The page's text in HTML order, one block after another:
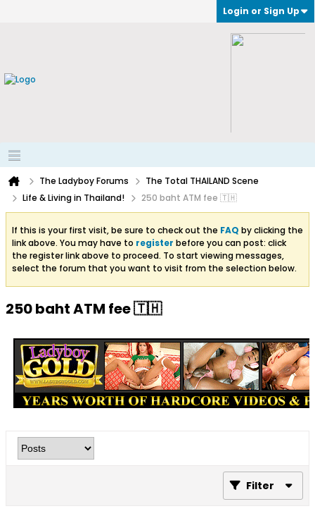
Login or Sign Up
The Ladyboy Forums
The Total THAILAND Scene
Life & Living in Thailand!
250 baht ATM fee 🇹🇭
If this is your first visit, be sure to check out the FAQ by clicking the
link above. You may have to register before you can post: click
the register link above to proceed. To start viewing messages,
select the forum that you want to visit from the selection below.
250 baht ATM fee 🇹🇭
Filter